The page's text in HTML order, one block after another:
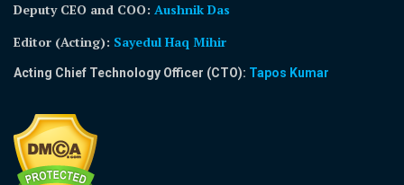
Deputy CEO and COO: Aushnik Das
Editor (Acting): Sayedul Haq Mihir
Acting Chief Technology Officer (CTO): Tapos Kumar